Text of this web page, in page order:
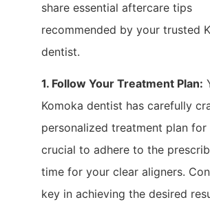
share essential aftercare tips
recommended by your trusted
dentist.
1. Follow Your Treatment Plan:
Komoka dentist has carefully
personalized treatment plan for
crucial to adhere to the
time for your clear aligners.
key in achieving the desired